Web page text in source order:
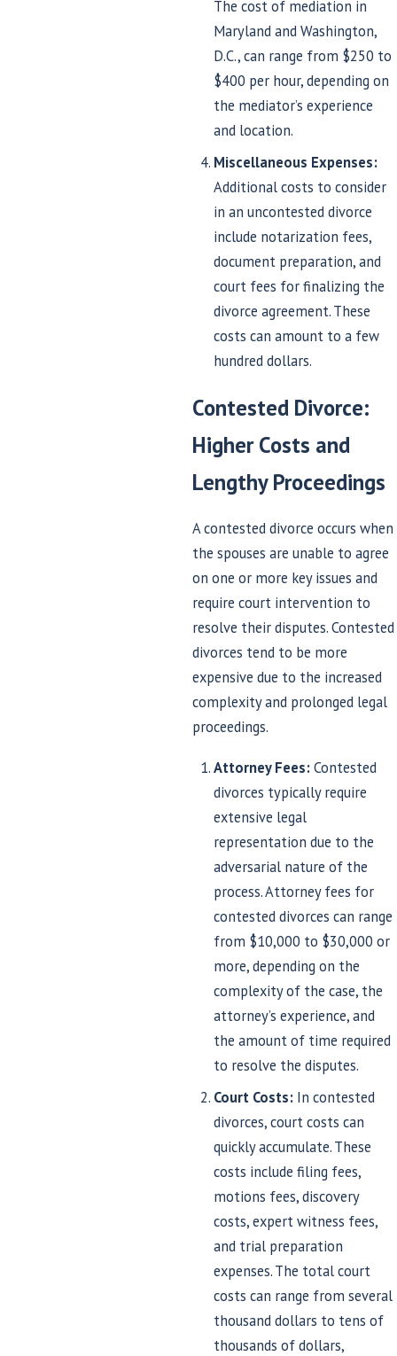
The cost of mediation in
Maryland and Washington,
D.C., can range from $250 to
$400 per hour, depending on
the mediator’s experience
and location.
Miscellaneous Expenses:
Additional costs to consider
in an uncontested divorce
include notarization fees,
document preparation, and
court fees for finalizing the
divorce agreement. These
costs can amount to a few
hundred dollars.
Contested Divorce:
Higher Costs and
Lengthy Proceedings
A contested divorce occurs when
the spouses are unable to agree
on one or more key issues and
require court intervention to
resolve their disputes. Contested
divorces tend to be more
expensive due to the increased
complexity and prolonged legal
proceedings.
Attorney Fees:Contested
divorces typically require
extensive legal
representation due to the
adversarial nature of the
process. Attorney fees for
contested divorces can range
from $10,000 to $30,000 or
more, depending on the
complexity of the case, the
attorney’s experience, and
the amount of time required
to resolve the disputes.
Court Costs: In contested
divorces, court costs can
quickly accumulate. These
costs include filing fees,
motions fees, discovery
costs, expert witness fees,
and trial preparation
expenses. The total court
costs can range from several
thousand dollars to tens of
thousands of dollars,